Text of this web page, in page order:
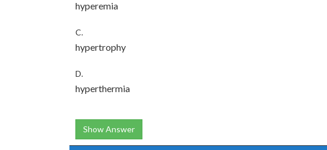
hyperemia
C.
hypertrophy
D.
hyperthermia
Show Answer